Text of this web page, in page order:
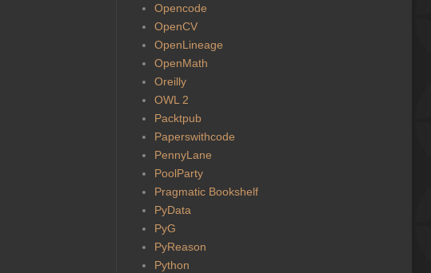
Opencode
OpenCV
OpenLineage
OpenMath
Oreilly
OWL 2
Packtpub
Paperswithcode
PennyLane
PoolParty
Pragmatic Bookshelf
PyData
PyG
PyReason
Python